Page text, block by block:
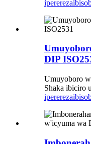
iperereza
DIP
Umuyoboro
Shaka ibiciro
iperereza